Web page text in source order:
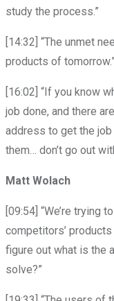
study the process.”
[14:32] “The unmet
products of tomorrow.”
[16:02] “If you know
job done, and there
address to get the
them… don’t go out
Matt Wolach
[09:54] “We’re trying
competitors’
figure out what is the
solve?”